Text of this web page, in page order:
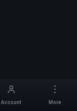
Account More